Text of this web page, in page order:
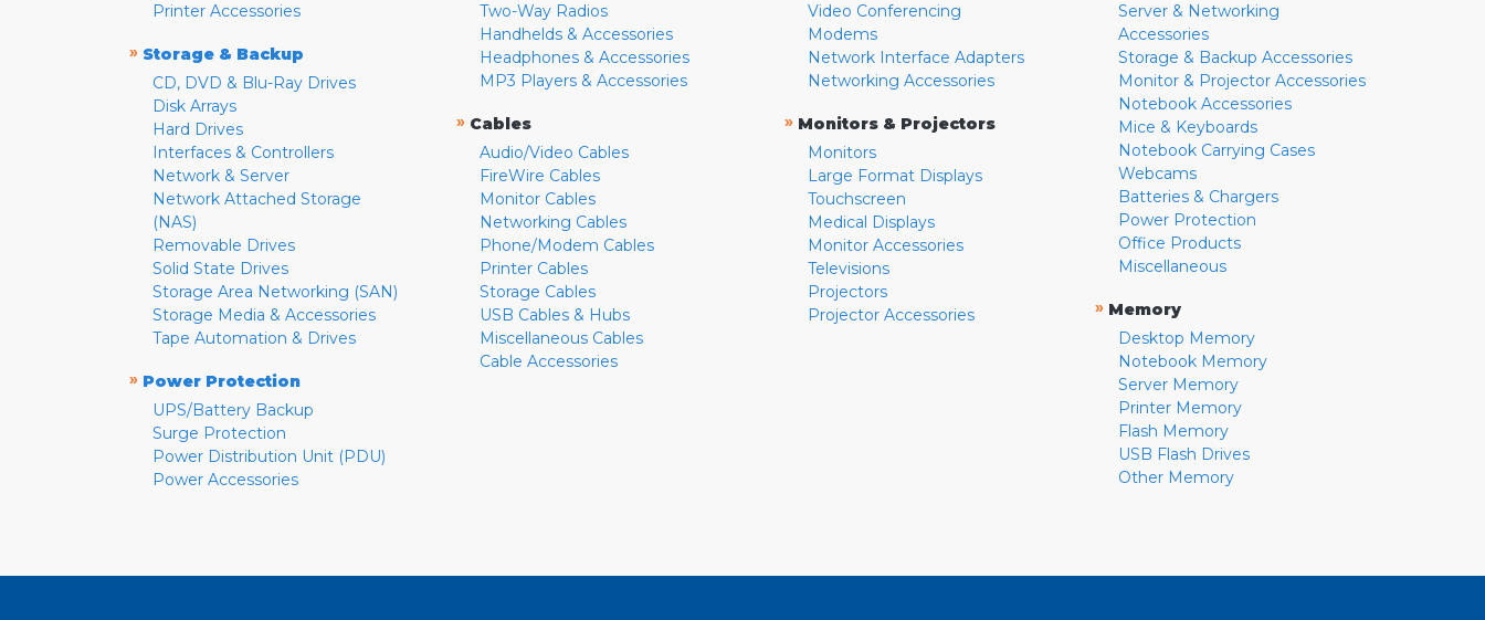
Printer Accessories
» Storage & Backup
CD, DVD & Blu-Ray Drives
Disk Arrays
Hard Drives
Interfaces & Controllers
Network & Server
Network Attached Storage
(NAS)
Removable Drives
Solid State Drives
Storage Area Networking (SAN)
Storage Media & Accessories
Tape Automation & Drives
» Power Protection
UPS/Battery Backup
Surge Protection
Power Distribution Unit (PDU)
Power Accessories
Two-Way Radios
Handhelds & Accessories
Headphones & Accessories
MP3 Players & Accessories
» Cables
Audio/Video Cables
FireWire Cables
Monitor Cables
Networking Cables
Phone/Modem Cables
Printer Cables
Storage Cables
USB Cables & Hubs
Miscellaneous Cables
Cable Accessories
Video Conferencing
Modems
Network Interface Adapters
Networking Accessories
» Monitors & Projectors
Monitors
Large Format Displays
Touchscreen
Medical Displays
Monitor Accessories
Televisions
Projectors
Projector Accessories
Server & Networking
Accessories
Storage & Backup Accessories
Monitor & Projector Accessories
Notebook Accessories
Mice & Keyboards
Notebook Carrying Cases
Webcams
Batteries & Chargers
Power Protection
Office Products
Miscellaneous
» Memory
Desktop Memory
Notebook Memory
Server Memory
Printer Memory
Flash Memory
USB Flash Drives
Other Memory